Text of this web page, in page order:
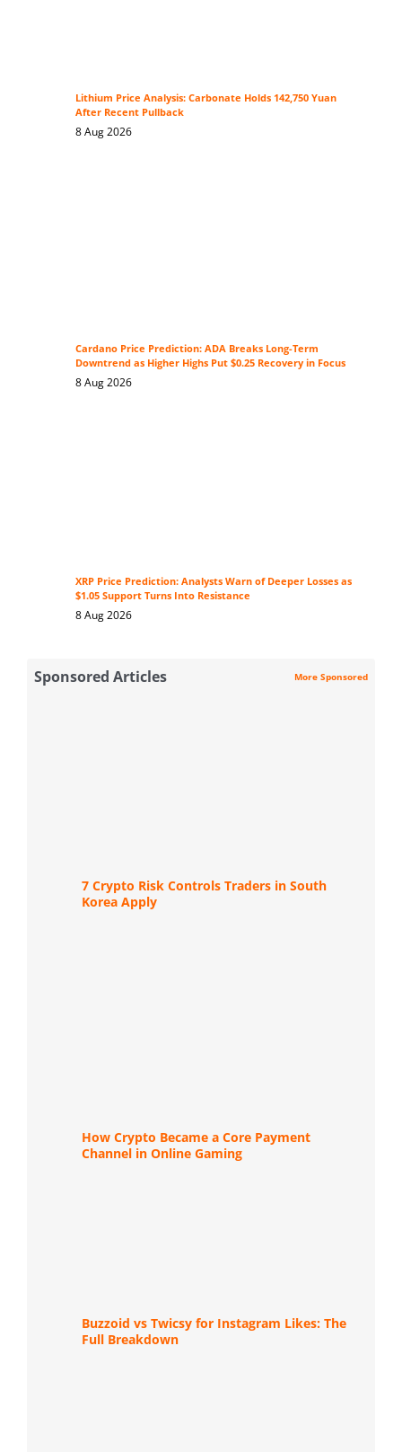
Lithium Price Analysis: Carbonate Holds 142,750 Yuan
After Recent Pullback
8 Aug 2026
Cardano Price Prediction: ADA Breaks Long-Term
Downtrend as Higher Highs Put $0.25 Recovery in Focus
8 Aug 2026
XRP Price Prediction: Analysts Warn of Deeper Losses as
$1.05 Support Turns Into Resistance
8 Aug 2026
Sponsored Articles More Sponsored
7 Crypto Risk Controls Traders in South
Korea Apply
How Crypto Became a Core Payment
Channel in Online Gaming
Buzzoid vs Twicsy for Instagram Likes: The
Full Breakdown